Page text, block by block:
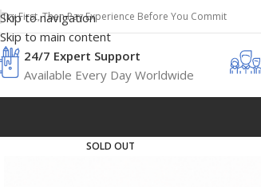
Skip to navigation
Skip to main content
Try First, Then Pay Experience Before You Commit
24/7 Expert Support
Available Every Day Worldwide
SOLD OUT